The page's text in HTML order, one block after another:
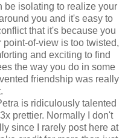
be isolating to realize your
you and it's easy to
that it's because you
of-view is too twisted,
and exciting to find
the way you do in some
friendship was really
is ridiculously talented
prettier. Normally I don't
since I rarely post here at